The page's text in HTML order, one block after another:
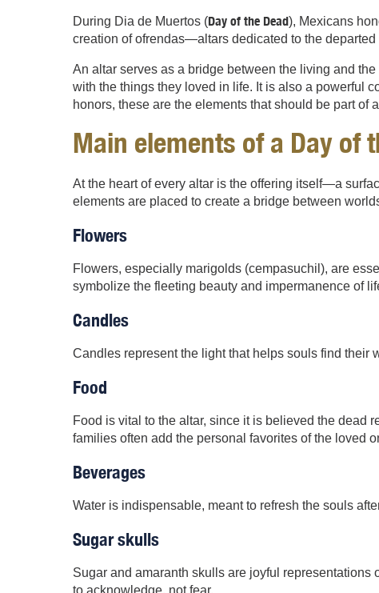
During Dia de Muertos (Day of the Dead), Mexicans
creation of ofrendas—altars dedicated to the
An altar serves as a bridge between the living and
with the things they loved in life. It is also a powerful
honors, these are the elements that should be part of
Main elements of a Day of
At the heart of every altar is the offering itself—a
elements are placed to create a bridge between
Flowers
Flowers, especially marigolds (cempasuchil), are
symbolize the fleeting beauty and impermanence of
Candles
Candles represent the light that helps souls find their
Food
Food is vital to the altar, since it is believed the dead
families often add the personal favorites of the loved
Beverages
Water is indispensable, meant to refresh the souls
Sugar skulls
Sugar and amaranth skulls are joyful
to acknowledge, not fear.